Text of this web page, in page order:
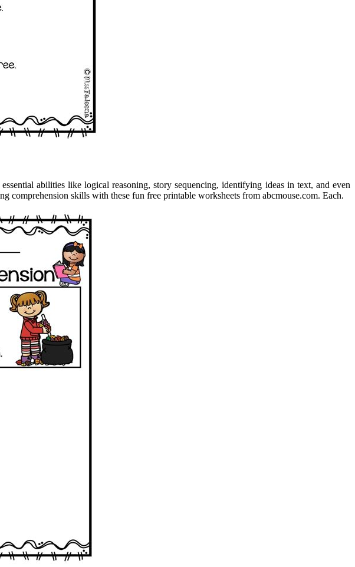
abilities like logical reasoning, story sequencing, identifying ideas in text, and even
comprehension skills with these fun free printable worksheets from abcmouse.com. Each.